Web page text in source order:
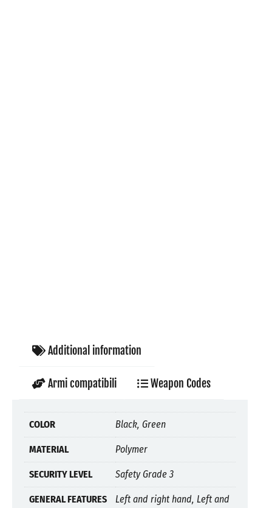
Additional information
Armi compatibili Weapon Codes
COLOR Black, Green
MATERIAL Polymer
SECURITY LEVEL Safety Grade 3
GENERAL FEATURES Left and right hand, Left and